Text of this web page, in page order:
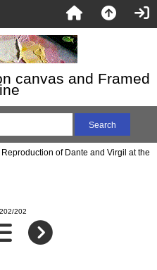
canvas and Framed
of Dante and Virgil at the
202